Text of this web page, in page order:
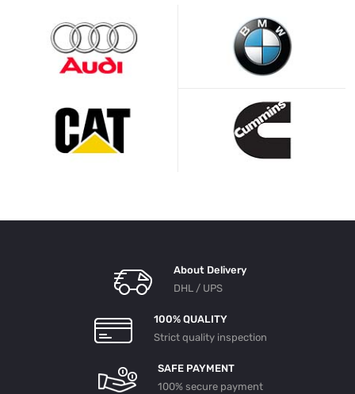
About Delivery
DHL / UPS
100% QUALITY
Strict quality inspection
SAFE PAYMENT
100% secure payment